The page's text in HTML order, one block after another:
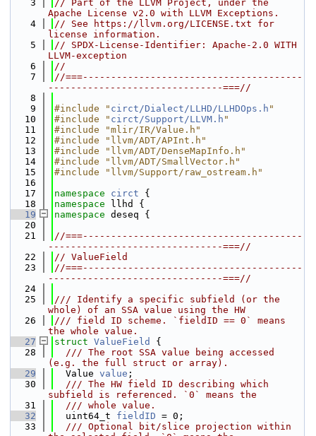
    3
// Part of the LLVM Project, under the
Apache License v2.0 with LLVM Exceptions.
    4
// See https://llvm.org/LICENSE.txt for
license information.
    5
// SPDX-License-Identifier: Apache-2.0 WITH
LLVM-exception
    6
//
    7
//===---------------------------------------
-------------------------------===//
    8
    9
#include " circt/Dialect/LLHD/LLHDOps.h "
   10
#include " circt/Support/LLVM.h "
   11
#include "mlir/IR/Value.h"
   12
#include "llvm/ADT/APInt.h"
   13
#include "llvm/ADT/DenseMapInfo.h"
   14
#include "llvm/ADT/SmallVector.h"
   15
#include "llvm/Support/raw_ostream.h"
   16
   17
namespace circt {
   18
namespace
llhd {
   19
namespace deseq {
   20
   21
//===---------------------------------------
-------------------------------===//
   22
// ValueField
   23
//===---------------------------------------
-------------------------------===//
   24
   25
/// Identify a specific subfield (or the
whole) of an SSA value using the HW
   26
/// field ID scheme. `fieldID == 0` means
the whole value.
   27
struct ValueField
{
   28
  /// The root SSA value being accessed
(e.g. the full struct or array).
   29
  Value
value ;
   30
  /// The HW field ID describing which
subfield is referenced. `0` means the
   31
  /// whole value.
   32
  uint64_t
fieldID = 0;
   33
  /// Optional bit/slice projection within